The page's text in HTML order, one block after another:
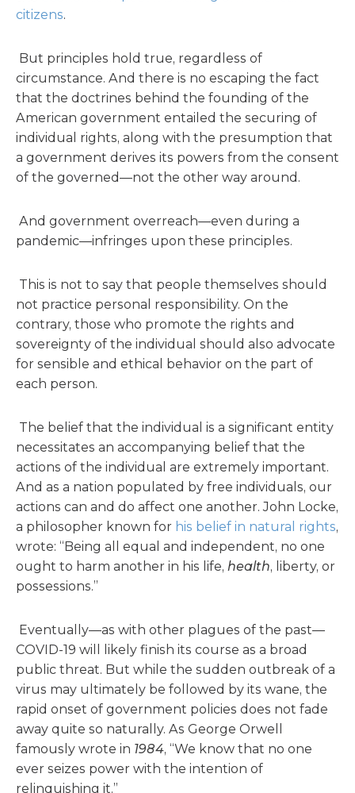
citizens.
But principles hold true, regardless of
circumstance. And there is no escaping the fact
that the doctrines behind the founding of the
American government entailed the securing of
individual rights, along with the presumption that
a government derives its powers from the consent
of the governed—not the other way around.
And government overreach—even during a
pandemic—infringes upon these principles.
This is not to say that people themselves should
not practice personal responsibility. On the
contrary, those who promote the rights and
sovereignty of the individual should also advocate
for sensible and ethical behavior on the part of
each person.
The belief that the individual is a significant entity
necessitates an accompanying belief that the
actions of the individual are extremely important.
And as a nation populated by free individuals, our
actions can and do affect one another. John Locke,
a philosopher known for his belief in natural rights,
wrote: “Being all equal and independent, no one
ought to harm another in his life, health, liberty, or
possessions.”
Eventually—as with other plagues of the past—
COVID-19 will likely finish its course as a broad
public threat. But while the sudden outbreak of a
virus may ultimately be followed by its wane, the
rapid onset of government policies does not fade
away quite so naturally. As George Orwell
famously wrote in 1984, “We know that no one
ever seizes power with the intention of
relinquishing it.”